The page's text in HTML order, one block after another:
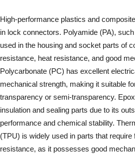
High-performance plastics and
in lock connectors. Polyamide (PA),
used in the housing and socket parts of
resistance, heat resistance, and good
Polycarbonate (PC) has excellent
mechanical strength, making it suitable
transparency or semi-transparency.
insulation and sealing parts due to its
performance and chemical stability.
(TPU) is widely used in parts that require
resistance, as it possesses good